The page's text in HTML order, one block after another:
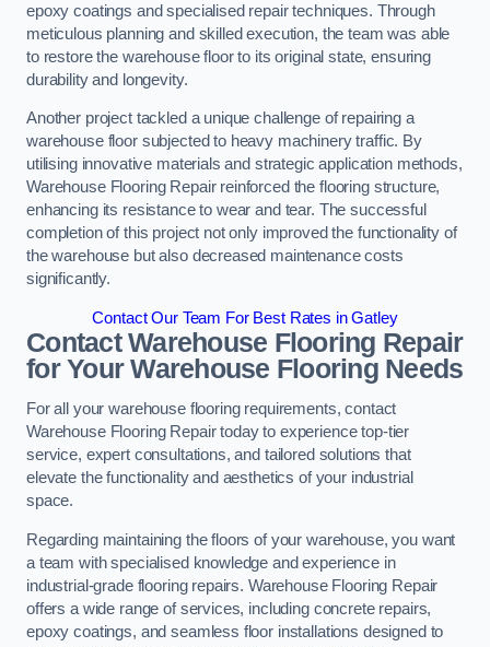
epoxy coatings and specialised repair techniques. Through
meticulous planning and skilled execution, the team was able
to restore the warehouse floor to its original state, ensuring
durability and longevity.
Another project tackled a unique challenge of repairing a
warehouse floor subjected to heavy machinery traffic. By
utilising innovative materials and strategic application methods,
Warehouse Flooring Repair reinforced the flooring structure,
enhancing its resistance to wear and tear. The successful
completion of this project not only improved the functionality of
the warehouse but also decreased maintenance costs
significantly.
Contact Our Team For Best Rates in Gatley
Contact Warehouse Flooring Repair
for Your Warehouse Flooring Needs
For all your warehouse flooring requirements, contact
Warehouse Flooring Repair today to experience top-tier
service, expert consultations, and tailored solutions that
elevate the functionality and aesthetics of your industrial
space.
Regarding maintaining the floors of your warehouse, you want
a team with specialised knowledge and experience in
industrial-grade flooring repairs. Warehouse Flooring Repair
offers a wide range of services, including concrete repairs,
epoxy coatings, and seamless floor installations designed to